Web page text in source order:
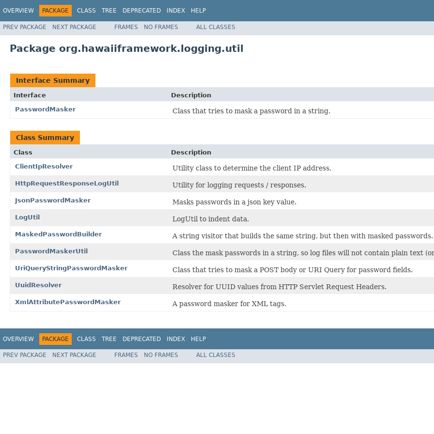
OVERVIEW PACKAGE CLASS TREE DEPRECATED INDEX HELP
PREV PACKAGE NEXT PACKAGE FRAMES NO FRAMES ALL CLASSES
Package org.hawaiiframework.logging.util
Interface Summary
Interface
Description
PasswordMasker
Class that tries to mask a password in a string.
Class Summary
Class
Description
ClientIpResolver
Utility class to determine the client IP address.
HttpRequestResponseLogUtil Utility for logging requests / responses.
JsonPasswordMasker Masks passwords in a json key value.
LogUtil LogUtil to indent data.
MaskedPasswordBuilder A string visitor that builds the same string, but then with masked passwords.
PasswordMaskerUtil Class the mask passwords in a string, so log files will not contain plain text
UriQueryStringPasswordMasker Class that tries to mask a POST body or URI Query for password fields.
UuidResolver Resolver for UUID values from HTTP Servlet Request Headers.
XmlAttributePasswordMasker A password masker for XML tags.
OVERVIEW PACKAGE CLASS TREE DEPRECATED INDEX HELP
PREV PACKAGE NEXT PACKAGE FRAMES NO FRAMES ALL CLASSES